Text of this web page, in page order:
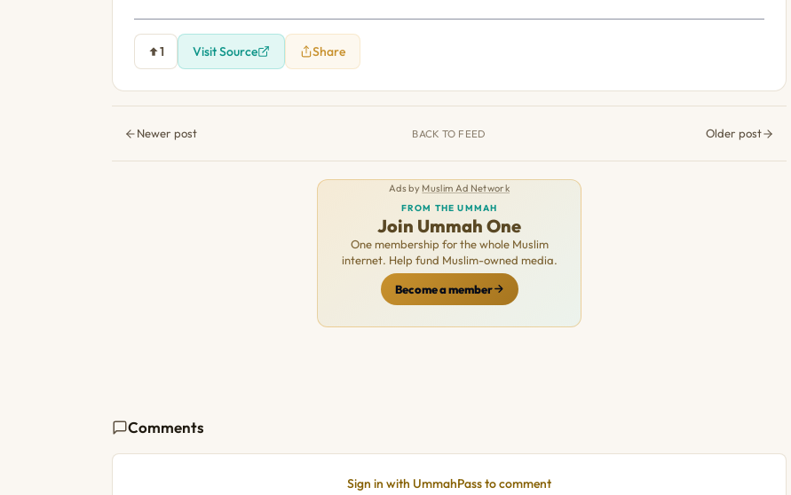
1 Visit Source Share
Newer post BACK TO FEED Older post
Ads by Muslim Ad Network
FROM THE UMMAH
Join Ummah One
One membership for the whole Muslim
internet. Help fund Muslim-owned media.
Become a member
Comments
Sign in with UmmahPass to comment